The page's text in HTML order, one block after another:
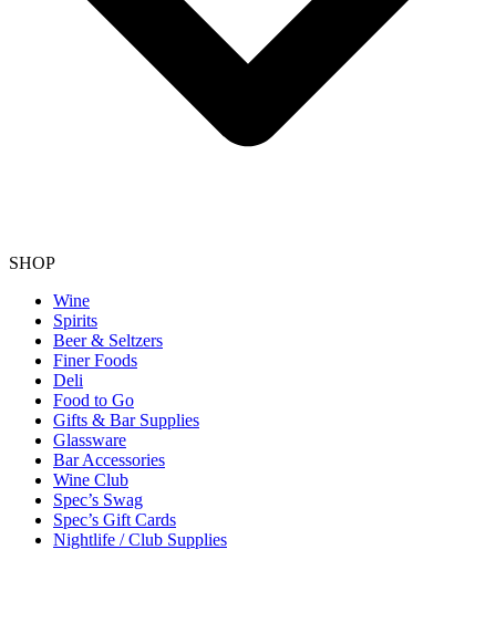
SHOP
Wine
Spirits
Beer & Seltzers
Finer Foods
Deli
Food to Go
Gifts & Bar Supplies
Glassware
Bar Accessories
Wine Club
Spec’s Swag
Spec’s Gift Cards
Nightlife / Club Supplies